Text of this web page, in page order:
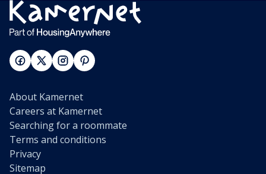
About Kamernet
Careers at Kamernet
Searching for a roommate
Terms and conditions
Privacy
Sitemap